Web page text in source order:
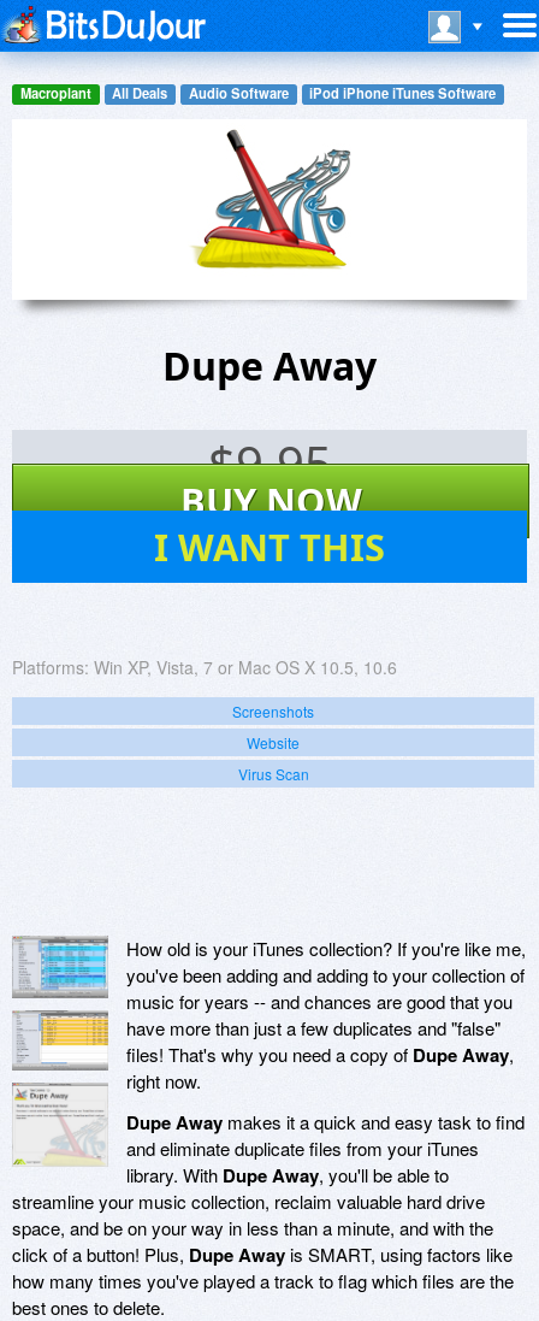
Macroplant All Deals Audio Software iPod iPhone iTunes Software
Dupe Away
$9.95
BUY NOW
I WANT THIS
Platforms: Win XP, Vista, 7 or Mac OS X 10.5, 10.6
Screenshots
Website
Virus Scan
How old is your iTunes collection? If you're like me,
you've been adding and adding to your collection of
music for years -- and chances are good that you
have more than just a few duplicates and "false"
files! That's why you need a copy of Dupe Away,
right now.
Dupe Away makes it a quick and easy task to find
and eliminate duplicate files from your iTunes
library. With Dupe Away, you'll be able to
streamline your music collection, reclaim valuable hard drive
space, and be on your way in less than a minute, and with the
click of a button! Plus, Dupe Awayis SMART, using factors like
how many times you've played a track to flag which files are the
best ones to delete.